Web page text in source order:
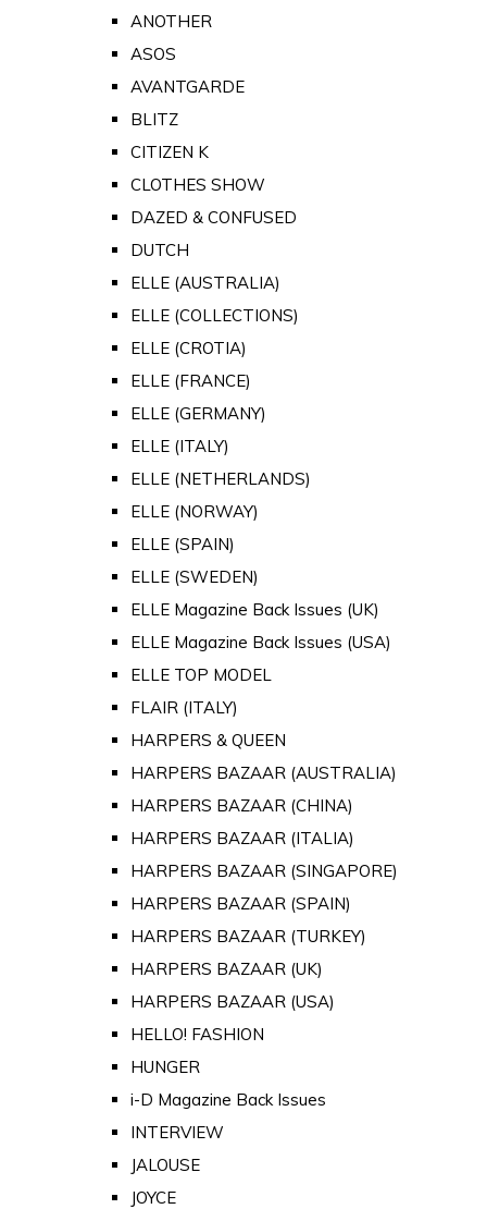
ANOTHER
ASOS
AVANTGARDE
BLITZ
CITIZEN K
CLOTHES SHOW
DAZED & CONFUSED
DUTCH
ELLE (AUSTRALIA)
ELLE (COLLECTIONS)
ELLE (CROTIA)
ELLE (FRANCE)
ELLE (GERMANY)
ELLE (ITALY)
ELLE (NETHERLANDS)
ELLE (NORWAY)
ELLE (SPAIN)
ELLE (SWEDEN)
ELLE Magazine Back Issues (UK)
ELLE Magazine Back Issues (USA)
ELLE TOP MODEL
FLAIR (ITALY)
HARPERS & QUEEN
HARPERS BAZAAR (AUSTRALIA)
HARPERS BAZAAR (CHINA)
HARPERS BAZAAR (ITALIA)
HARPERS BAZAAR (SINGAPORE)
HARPERS BAZAAR (SPAIN)
HARPERS BAZAAR (TURKEY)
HARPERS BAZAAR (UK)
HARPERS BAZAAR (USA)
HELLO! FASHION
HUNGER
i-D Magazine Back Issues
INTERVIEW
JALOUSE
JOYCE